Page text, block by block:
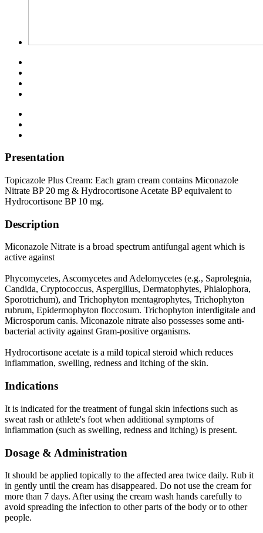
Presentation
Topicazole Plus Cream: Each gram cream contains Miconazole
Nitrate BP 20 mg & Hydrocortisone Acetate BP equivalent to
Hydrocortisone BP 10 mg.
Description
Miconazole Nitrate is a broad spectrum antifungal agent which is
active against
Phycomycetes, Ascomycetes and Adelomycetes (e.g., Saprolegnia,
Candida, Cryptococcus, Aspergillus, Dermatophytes, Phialophora,
Sporotrichum), and Trichophyton mentagrophytes, Trichophyton
rubrum, Epidermophyton floccosum. Trichophyton interdigitale and
Microsporum canis. Miconazole nitrate also possesses some anti-
bacterial activity against Gram-positive organisms.
Hydrocortisone acetate is a mild topical steroid which reduces
inflammation, swelling, redness and itching of the skin.
Indications
It is indicated for the treatment of fungal skin infections such as
sweat rash or athlete's foot when additional symptoms of
inflammation (such as swelling, redness and itching) is present.
Dosage & Administration
It should be applied topically to the affected area twice daily. Rub it
in gently until the cream has disappeared. Do not use the cream for
more than 7 days. After using the cream wash hands carefully to
avoid spreading the infection to other parts of the body or to other
people.